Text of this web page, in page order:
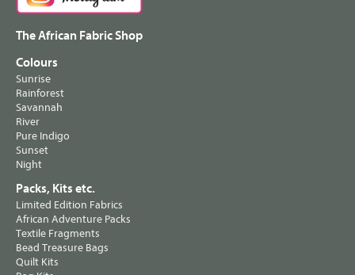
The African Fabric Shop
Colours
Sunrise
Rainforest
Savannah
River
Pure Indigo
Sunset
Night
Packs, Kits etc.
Limited Edition Fabrics
African Adventure Packs
Textile Fragments
Bead Treasure Bags
Quilt Kits